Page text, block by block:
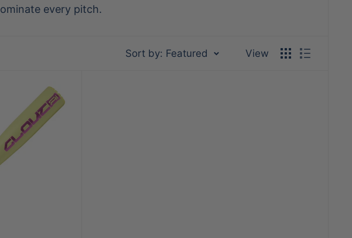
every pitch.
Sort by: Featured View